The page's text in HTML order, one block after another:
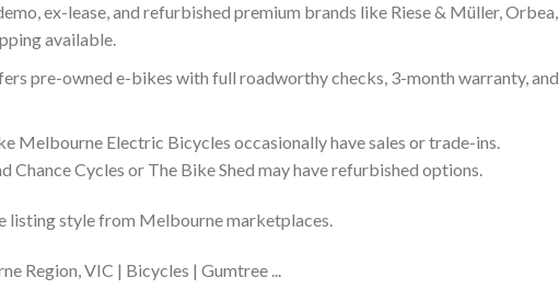
ex-lease, and refurbished premium brands like Riese & Müller, Orbea,
available.
pre-owned e-bikes with full roadworthy checks, 3-month warranty, and
Melbourne Electric Bicycles occasionally have sales or trade-ins.
Chance Cycles or The Bike Shed may have refurbished options.
listing style from Melbourne marketplaces.